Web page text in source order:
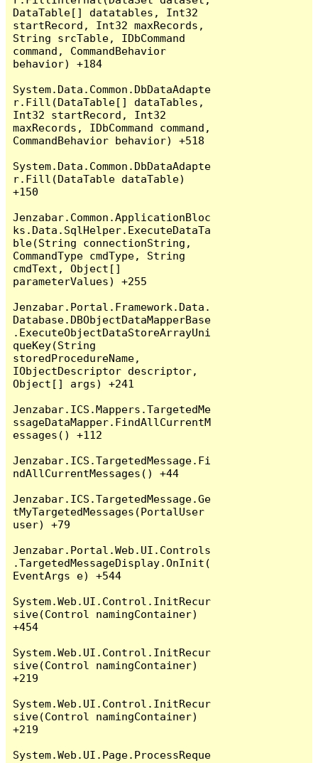
DataTable[] datatables, Int32
startRecord, Int32 maxRecords,
String srcTable, IDbCommand
command, CommandBehavior
behavior) +184
System.Data.Common.DbDataAdapte
r.Fill(DataTable[] dataTables,
Int32 startRecord, Int32
maxRecords, IDbCommand command,
CommandBehavior behavior) +518
System.Data.Common.DbDataAdapte
r.Fill(DataTable dataTable)
+150
Jenzabar.Common.ApplicationBloc
ks.Data.SqlHelper.ExecuteDataTa
ble(String connectionString,
CommandType cmdType, String
cmdText, Object[]
parameterValues) +255
Jenzabar.Portal.Framework.Data.
Database.DBObjectDataMapperBase
.ExecuteObjectDataStoreArrayUni
queKey(String
storedProcedureName,
IObjectDescriptor descriptor,
Object[] args) +241
Jenzabar.ICS.Mappers.TargetedMe
ssageDataMapper.FindAllCurrentM
essages() +112
Jenzabar.ICS.TargetedMessage.Fi
ndAllCurrentMessages() +44
Jenzabar.ICS.TargetedMessage.Ge
tMyTargetedMessages(PortalUser
user) +79
Jenzabar.Portal.Web.UI.Controls
.TargetedMessageDisplay.OnInit(
EventArgs e) +544
System.Web.UI.Control.InitRecur
sive(Control namingContainer)
+454
System.Web.UI.Control.InitRecur
sive(Control namingContainer)
+219
System.Web.UI.Control.InitRecur
sive(Control namingContainer)
+219
System.Web.UI.Page.ProcessReque